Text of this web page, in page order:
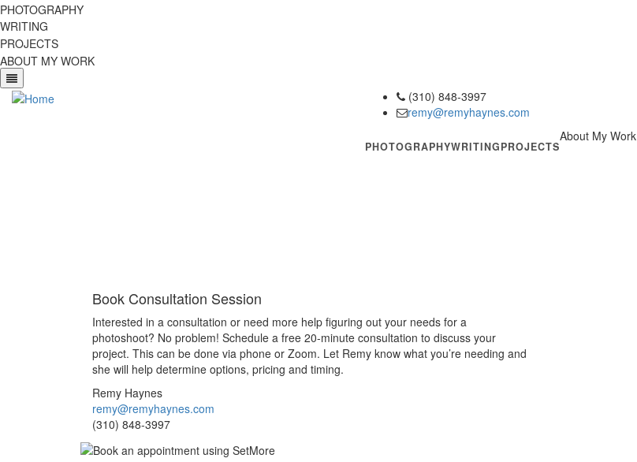
Skip
to
main
content
PHOTOGRAPHY
WRITING
PROJECTS
ABOUT MY WORK
phone
(310) 848-3997
email
remy@remyhaynes.com
PHOTOGRAPHYWRITINGPROJECTS
About My Work
Book Consultation Session
Interested in a consultation or need more help figuring out your needs for a
photoshoot? No problem! Schedule a free 20-minute consultation to discuss your
project. This can be done via phone or Zoom. Let Remy know what you’re needing and
she will help determine options, pricing and timing.
Remy Haynes
remy@remyhaynes.com
(310) 848-3997